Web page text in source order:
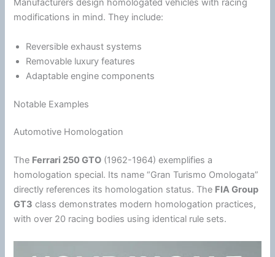
Manufacturers design homologated vehicles with racing
modifications in mind. They include:
Reversible exhaust systems
Removable luxury features
Adaptable engine components
Notable Examples
Automotive Homologation
The Ferrari 250 GTO (1962-1964) exemplifies a
homologation special. Its name “Gran Turismo Omologata”
directly references its homologation status. The FIA Group
GT3 class demonstrates modern homologation practices,
with over 20 racing bodies using identical rule sets.